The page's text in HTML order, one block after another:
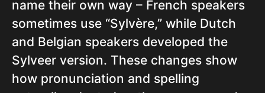
name their own way – French speakers
sometimes use “Sylvère,” while Dutch
and Belgian speakers developed the
Sylveer version. These changes show
how pronunciation and spelling